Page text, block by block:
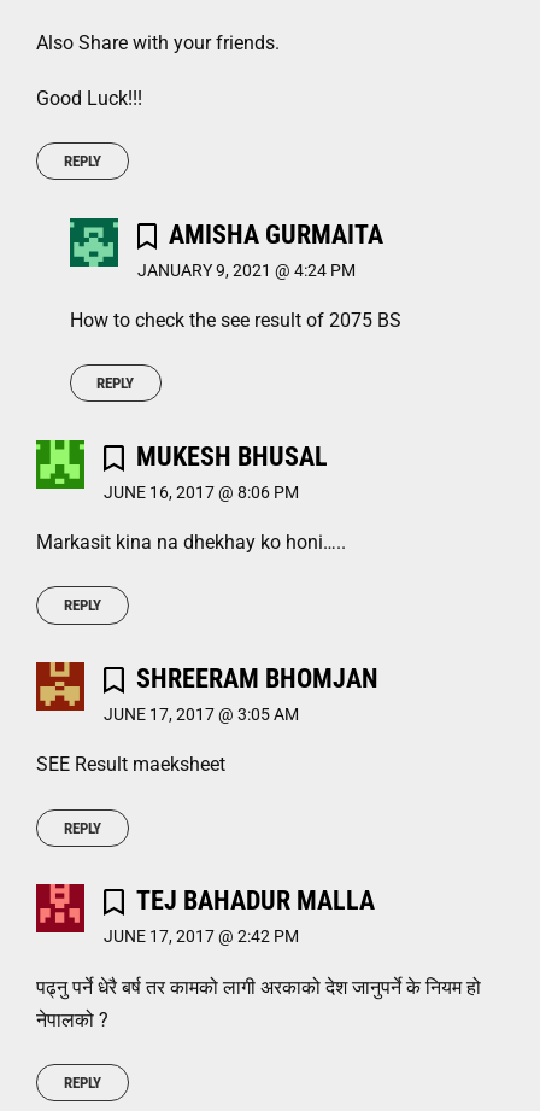
Also Share with your friends.
Good Luck!!!
REPLY
AMISHA GURMAITA
JANUARY 9, 2021 @ 4:24 PM
How to check the see result of 2075 BS
REPLY
MUKESH BHUSAL
JUNE 16, 2017 @ 8:06 PM
Markasit kina na dhekhay ko honi…..
REPLY
SHREERAM BHOMJAN
JUNE 17, 2017 @ 3:05 AM
SEE Result maeksheet
REPLY
TEJ BAHADUR MALLA
JUNE 17, 2017 @ 2:42 PM
पढ्नु पर्ने धेरै बर्ष तर कामको लागी अरकाको देश जानुपर्ने के नियम हो
नेपालको ?
REPLY